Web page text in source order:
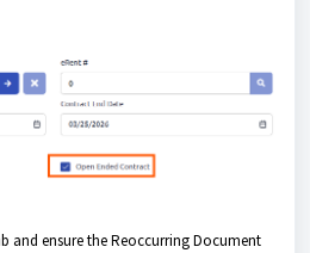
and ensure the Reoccurring Document